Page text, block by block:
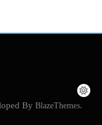
By BlazeThemes.